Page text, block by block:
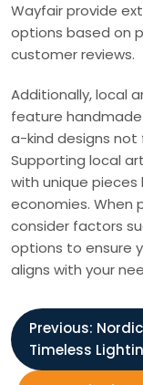
Wayfair provide
options based on
customer reviews.
Additionally, local
feature
a-kind designs
Supporting local
with unique
economies. When
consider factors
options to ensure
aligns with your
P
o
Previous:
Timeless